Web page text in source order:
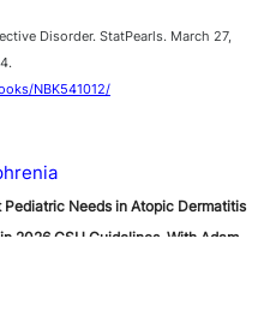
Disorder. StatPearls. March 27,
NBK541012/
Needs in Atopic Dermatitis
2026 CSU Guidelines, With Adam